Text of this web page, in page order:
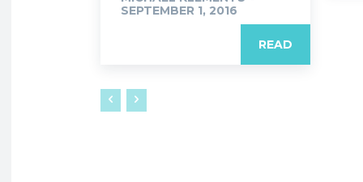
SEPTEMBER 1, 2016
READ